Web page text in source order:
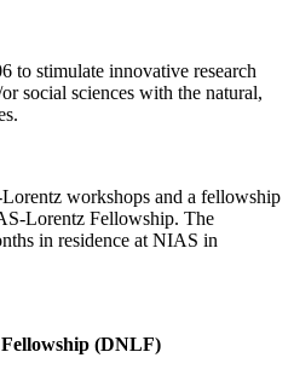
to stimulate innovative research
social sciences with the natural,
workshops and a fellowship
Lorentz Fellowship. The
in residence at NIAS in
(DNLF)